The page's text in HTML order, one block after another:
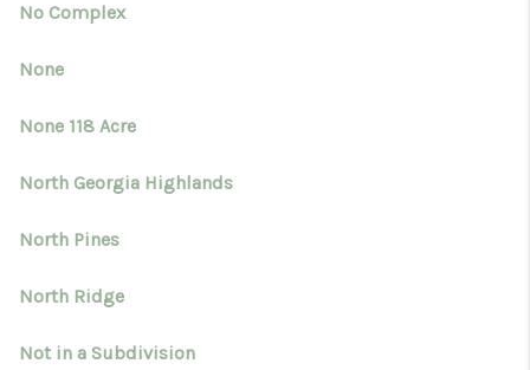
No Complex
None
None 118 Acre
North Georgia Highlands
North Pines
North Ridge
Not in a Subdivision